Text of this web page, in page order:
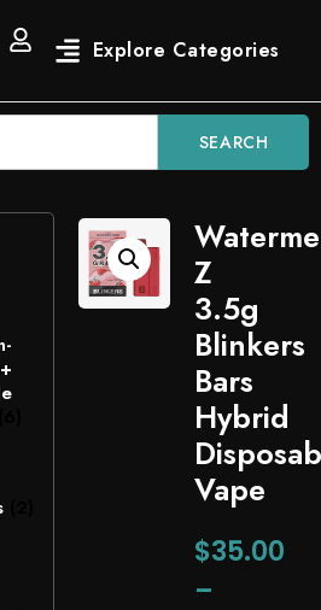
SEARCH
Z
3.5g
Blinkers
Bars
Hybrid
Vape
$35.00
–